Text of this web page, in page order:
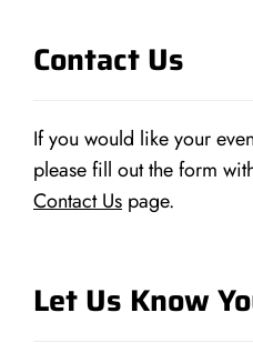
Contact Us
If you would like your
please fill out the form
Contact Us page.
Let Us Know